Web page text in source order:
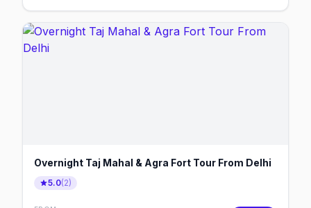
Overnight Taj Mahal & Agra Fort Tour From Delhi
5.0(2)